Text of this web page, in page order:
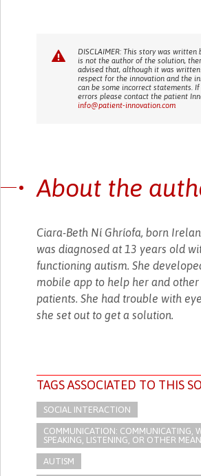
DISCLAIMER: This story was written
is not the author of the solution,
advised that, although it was
respect for the innovation and the
can be some incorrect statements.
errors please contact the patient
info@patient-innovation.com
About the
Ciara-Beth Ní Ghríofa, born
was diagnosed at 13 years old
functioning autism. She
mobile app to help her and
patients. She had trouble with
she set out to get a solution.
TAGS ASSOCIATED TO THIS
SOCIAL INTERACTION
COMMUNICATION: COMMUNICATING,
SPEAKING, LISTENING, OR OTHER
AUTISM